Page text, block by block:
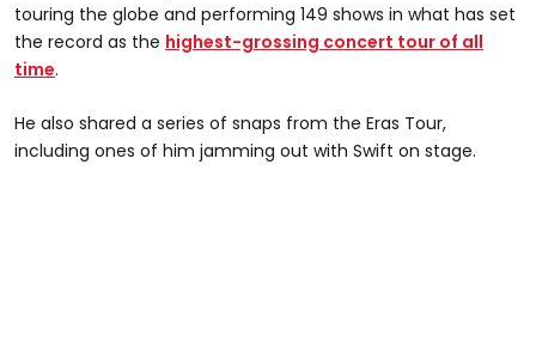
touring the globe and performing 149 shows in what has set
the record as the highest-grossing concert tour of all
time.
He also shared a series of snaps from the Eras Tour,
including ones of him jamming out with Swift on stage.